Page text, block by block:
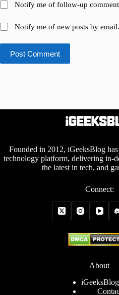
Notify me of follow-up
Notify me of new posts by email.
Post Comment
Founded in 2012, iGeeksBlog
technology platform, delivering in-
the latest in tech, and
Connect:
About